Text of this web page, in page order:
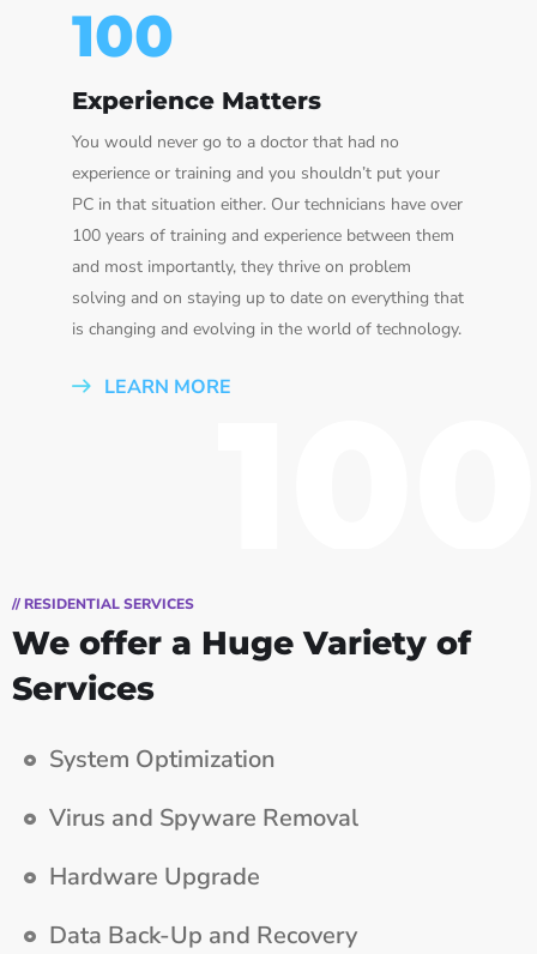
100
Experience Matters
You would never go to a doctor that had no
experience or training and you shouldn’t put your
PC in that situation either. Our technicians have over
100 years of training and experience between them
and most importantly, they thrive on problem
solving and on staying up to date on everything that
is changing and evolving in the world of technology.
LEARN MORE
// RESIDENTIAL SERVICES
We offer a Huge Variety of
Services
System Optimization
Virus and Spyware Removal
Hardware Upgrade
Data Back-Up and Recovery